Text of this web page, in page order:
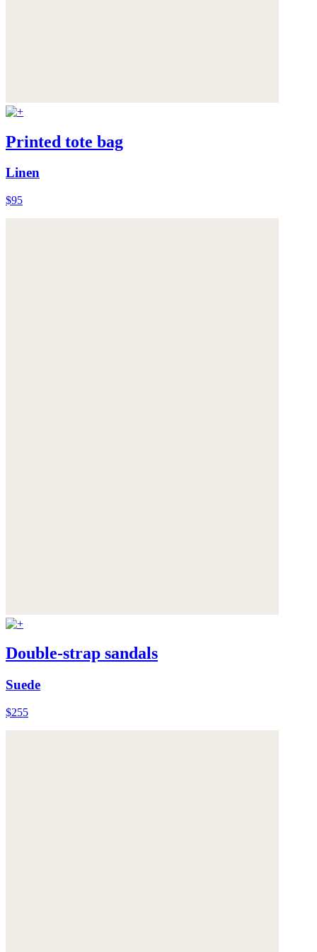
Printed tote bag
Linen
$95
Double-strap sandals
Suede
$255